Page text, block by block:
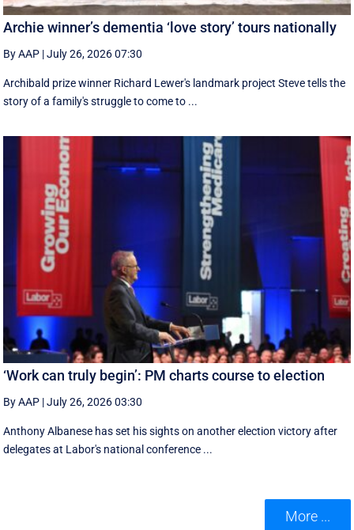
Archie winner’s dementia ‘love story’ tours nationally
By AAP |July 26, 2026 07:30
Archibald prize winner Richard Lewer's landmark project Steve tells the
story of a family's struggle to come to ...
‘Work can truly begin’: PM charts course to election
By AAP |July 26, 2026 03:30
Anthony Albanese has set his sights on another election victory after
delegates at Labor's national conference ...
More ...